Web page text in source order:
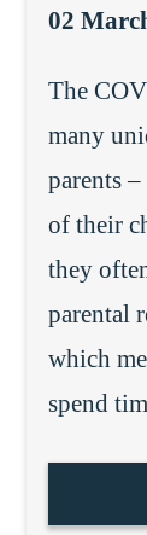
02
The
many
parents
of their
they
parental
which
spend